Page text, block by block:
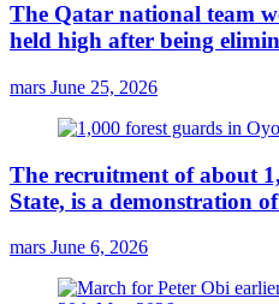
The Qatar national team
held high after being
mars June 25, 2026
The recruitment of about
State, is a demonstration
mars June 6, 2026